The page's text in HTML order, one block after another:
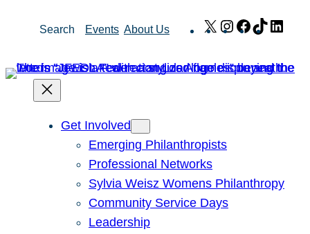
Search Events About Us X Instagram
Facebook
TikTok
Get Involved
Emerging Philanthropists
Professional Networks
Sylvia Weisz Womens Philanthropy
Community Service Days
Leadership